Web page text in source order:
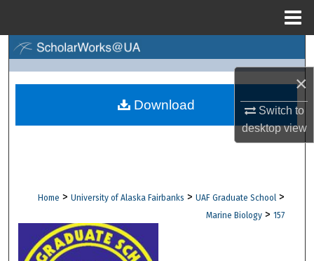
×
Switch to
desktopview
Browse Collections
Digital Commons Network™
Home > University of Alaska Fairbanks > UAF Graduate School >
Marine Biology > 157
Download